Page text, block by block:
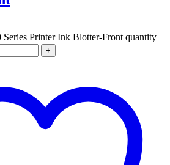
Printer Ink Blotter-Front quantity
+